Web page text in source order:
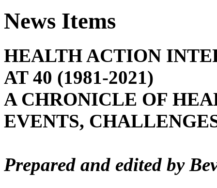
News Items
HEALTH ACTION
AT 40 (1981-2021)
A CHRONICLE OF
EVENTS,
Prepared and edited by